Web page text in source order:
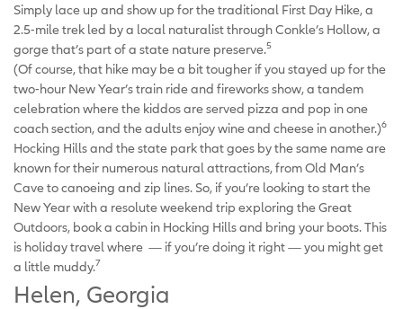
Simply lace up and show up for the traditional First Day Hike, a
2.5-mile trek led by a local naturalist through Conkle’s Hollow, a
gorge that’s part of a state nature preserve.5
(Of course, that hike may be a bit tougher if you stayed up for the
two-hour New Year’s train ride and fireworks show, a tandem
celebration where the kiddos are served pizza and pop in one
coach section, and the adults enjoy wine and cheese in another.)6
Hocking Hills and the state park that goes by the same name are
known for their numerous natural attractions, from Old Man’s
Cave to canoeing and zip lines. So, if you’re looking to start the
New Year with a resolute weekend trip exploring the Great
Outdoors, book a cabin in Hocking Hills and bring your boots. This
is holiday travel where — if you’re doing it right — you might get
a little muddy.7
Helen, Georgia